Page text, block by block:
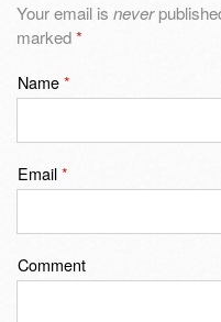
Your email is never
marked*
Name*
Email*
Comment